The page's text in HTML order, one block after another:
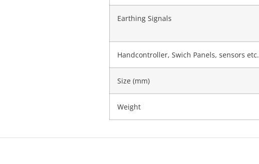
Earthing Signals
Handcontroller, Swich Panels, sensors etc.
Size (mm)
Weight